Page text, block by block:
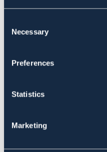
Selection
Necessary
Preferences
Statistics
Marketing
About the brand